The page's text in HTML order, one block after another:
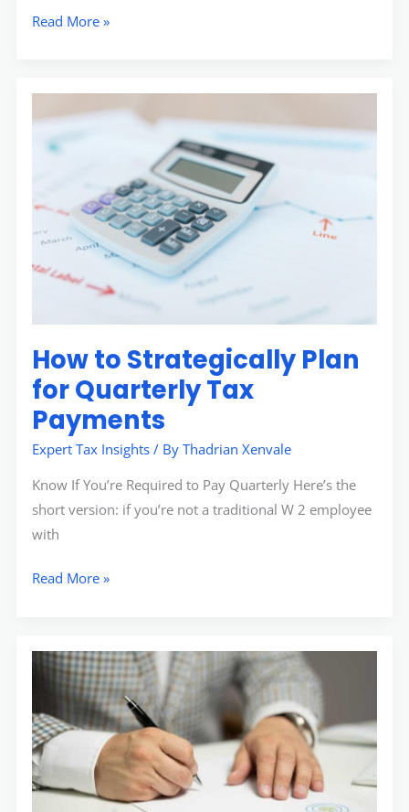
Read More »
How to Strategically Plan
for Quarterly Tax
Payments
Expert Tax Insights/ By Thadrian Xenvale
Know If You’re Required to Pay Quarterly Here’s the
short version: if you’re not a traditional W 2 employee
with
Strategically
for
Quarterly
Payments
Read More »
Contracts
Aggr8taxes